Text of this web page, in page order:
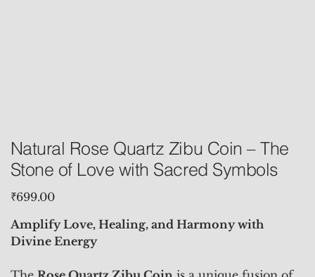
Natural Rose Quartz Zibu Coin – The
Stone of Love with Sacred Symbols
Price
₹699.00
Amplify Love, Healing, and Harmony with
Divine Energy